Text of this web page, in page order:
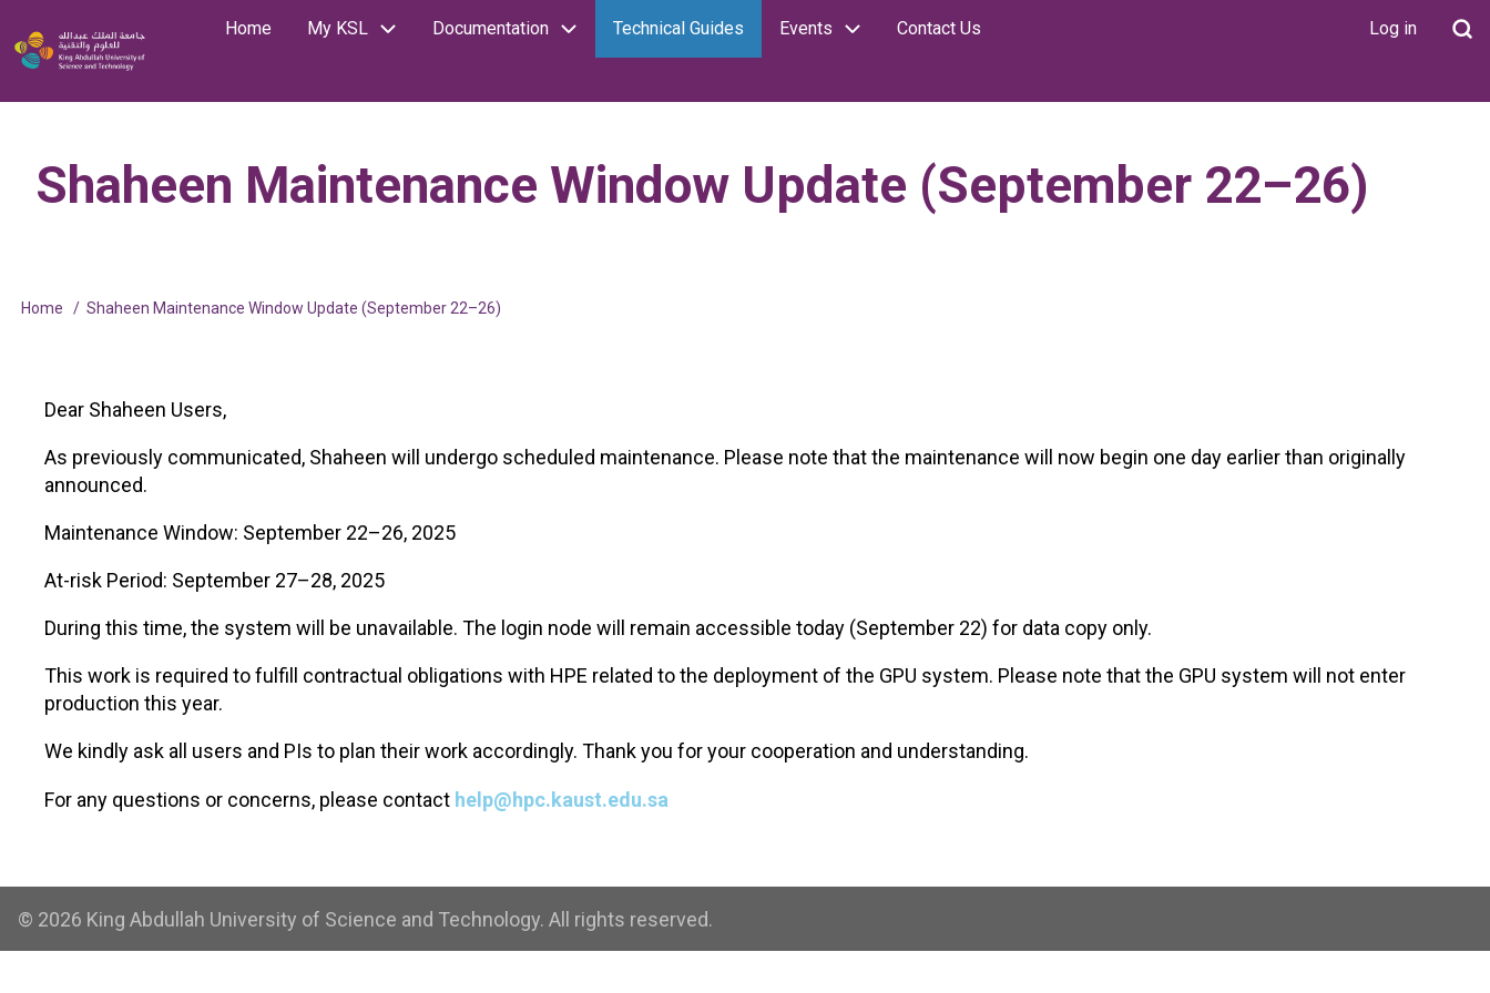
toSearch
Image
Main
navigation
Home My KSL Documentation Technical Guides Events Contact Us
User
account
menu
Log in
Shaheen Maintenance Window Update (September 22–26)
Breadcrumb
Home Shaheen Maintenance Window Update (September 22–26)
Dear Shaheen Users,
As previously communicated, Shaheen will undergo scheduled maintenance. Please note that the maintenance will now begin one day earlier than originally
announced.
Maintenance Window: September 22–26, 2025
At-risk Period: September 27–28, 2025
During this time, the system will be unavailable. The login node will remain accessible today (September 22) for data copy only.
This work is required to fulfill contractual obligations with HPE related to the deployment of the GPU system. Please note that the GPU system will not enter
production this year.
We kindly ask all users and PIs to plan their work accordingly. Thank you for your cooperation and understanding.
For any questions or concerns, please contact help@hpc.kaust.edu.sa
© 2026 King Abdullah University of Science and Technology. All rights reserved.